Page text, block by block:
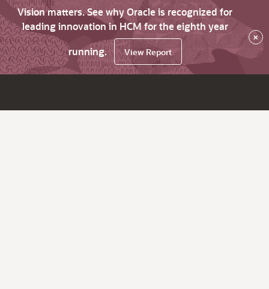
Vision matters. See why Oracle is recognized for
leading innovation in HCM for the eighth year
running.
View Report
×